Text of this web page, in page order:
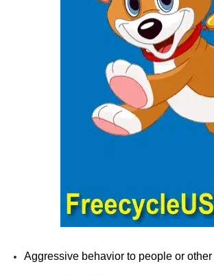
Aggressive behavior to people or